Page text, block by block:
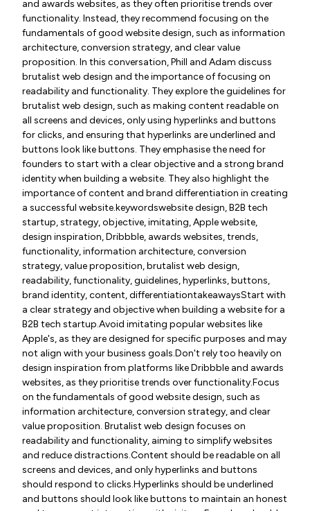
and awards websites, as they often prioritise trends over
functionality. Instead, they recommend focusing on the
fundamentals of good website design, such as information
architecture, conversion strategy, and clear value
proposition. In this conversation, Phill and Adam discuss
brutalist web design and the importance of focusing on
readability and functionality. They explore the guidelines for
brutalist web design, such as making content readable on
all screens and devices, only using hyperlinks and buttons
for clicks, and ensuring that hyperlinks are underlined and
buttons look like buttons. They emphasise the need for
founders to start with a clear objective and a strong brand
identity when building a website. They also highlight the
importance of content and brand differentiation in creating
a successful website.keywordswebsite design, B2B tech
startup, strategy, objective, imitating, Apple website,
design inspiration, Dribbble, awards websites, trends,
functionality, information architecture, conversion
strategy, value proposition, brutalist web design,
readability, functionality, guidelines, hyperlinks, buttons,
brand identity, content, differentiationtakeawaysStart with
a clear strategy and objective when building a website for a
B2B tech startup.Avoid imitating popular websites like
Apple's, as they are designed for specific purposes and may
not align with your business goals.Don't rely too heavily on
design inspiration from platforms like Dribbble and awards
websites, as they prioritise trends over functionality.Focus
on the fundamentals of good website design, such as
information architecture, conversion strategy, and clear
value proposition. Brutalist web design focuses on
readability and functionality, aiming to simplify websites
and reduce distractions.Content should be readable on all
screens and devices, and only hyperlinks and buttons
should respond to clicks.Hyperlinks should be underlined
and buttons should look like buttons to maintain an honest